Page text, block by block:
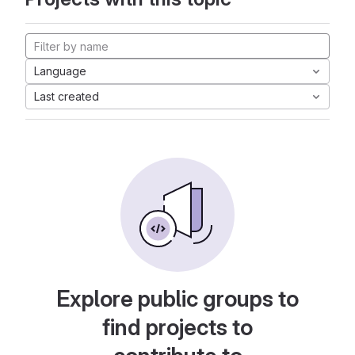
Language
Last created
Explore public groups to
find projects to